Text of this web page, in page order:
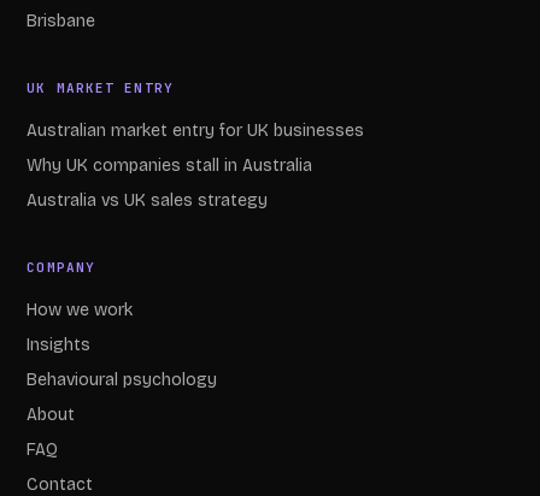
Brisbane
UK MARKET ENTRY
Australian market entry for UK businesses
Why UK companies stall in Australia
Australia vs UK sales strategy
COMPANY
How we work
Insights
Behavioural psychology
About
FAQ
Contact